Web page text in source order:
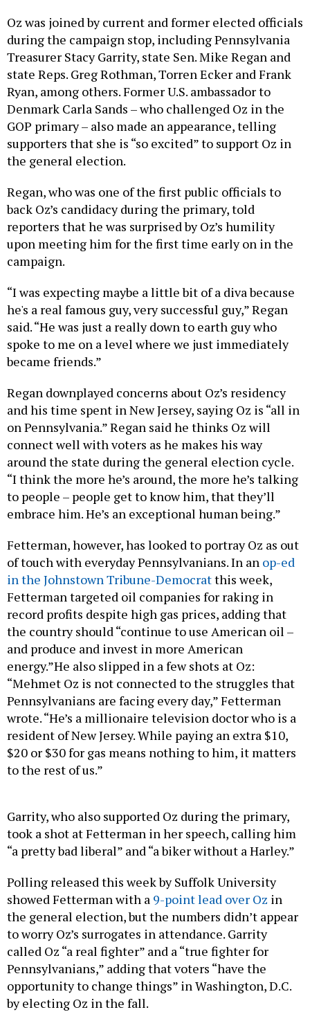
Oz was joined by current and former elected officials
during the campaign stop, including Pennsylvania
Treasurer Stacy Garrity, state Sen. Mike Regan and
state Reps. Greg Rothman, Torren Ecker and Frank
Ryan, among others. Former U.S. ambassador to
Denmark Carla Sands – who challenged Oz in the
GOP primary – also made an appearance, telling
supporters that she is “so excited” to support Oz in
the general election.
Regan, who was one of the first public officials to
back Oz’s candidacy during the primary, told
reporters that he was surprised by Oz’s humility
upon meeting him for the first time early on in the
campaign.
“I was expecting maybe a little bit of a diva because
he's a real famous guy, very successful guy,” Regan
said. “He was just a really down to earth guy who
spoke to me on a level where we just immediately
became friends.”
Regan downplayed concerns about Oz’s residency
and his time spent in New Jersey, saying Oz is “all in
on Pennsylvania.” Regan said he thinks Oz will
connect well with voters as he makes his way
around the state during the general election cycle.
“I think the more he’s around, the more he’s talking
to people – people get to know him, that they’ll
embrace him. He’s an exceptional human being.”
Fetterman, however, has looked to portray Oz as out
of touch with everyday Pennsylvanians. In an op-ed
in the Johnstown Tribune-Democratthis week,
Fetterman targeted oil companies for raking in
record profits despite high gas prices, adding that
the country should “continue to use American oil –
and produce and invest in more American
energy.”He also slipped in a few shots at Oz:
“Mehmet Oz is not connected to the struggles that
Pennsylvanians are facing every day,” Fetterman
wrote. “He’s a millionaire television doctor who is a
resident of New Jersey. While paying an extra $10,
$20 or $30 for gas means nothing to him, it matters
to the rest of us.”
Garrity, who also supported Oz during the primary,
took a shot at Fetterman in her speech, calling him
“a pretty bad liberal” and “a biker without a Harley.”
Polling released this week by Suffolk University
showed Fetterman with a 9-point lead over Oz in
the general election, but the numbers didn’t appear
to worry Oz’s surrogates in attendance. Garrity
called Oz “a real fighter” and a “true fighter for
Pennsylvanians,” adding that voters “have the
opportunity to change things” in Washington, D.C.
by electing Oz in the fall.